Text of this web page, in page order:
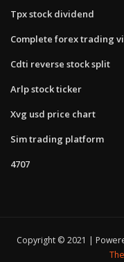
Tpx stock dividend
Complete forex trading
Cdti reverse stock split
Arlp stock ticker
Xvg usd price chart
Sim trading platform
4707
Copyright © 2021 |